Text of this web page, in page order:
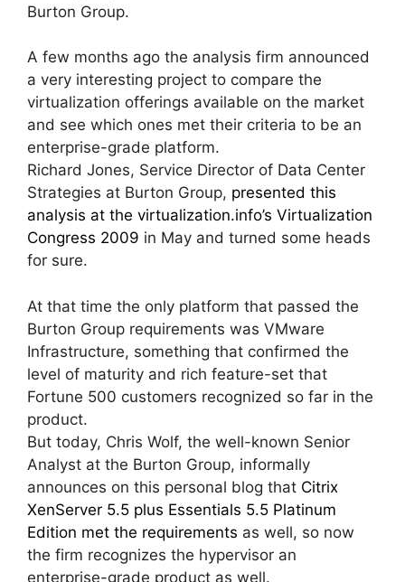
Burton Group.
A few months ago the analysis firm announced
a very interesting project to compare the
virtualization offerings available on the market
and see which ones met their criteria to be an
enterprise-grade platform.
Richard Jones, Service Director of Data Center
Strategies at Burton Group, presented this
analysis at the virtualization.info’s Virtualization
Congress 2009 in May and turned some heads
for sure.
At that time the only platform that passed the
Burton Group requirements was VMware
Infrastructure, something that confirmed the
level of maturity and rich feature-set that
Fortune 500 customers recognized so far in the
product.
But today, Chris Wolf, the well-known Senior
Analyst at the Burton Group, informally
announces on this personal blog that Citrix
XenServer 5.5 plus Essentials 5.5 Platinum
Edition met the requirements as well, so now
the firm recognizes the hypervisor an
enterprise-grade product as well.